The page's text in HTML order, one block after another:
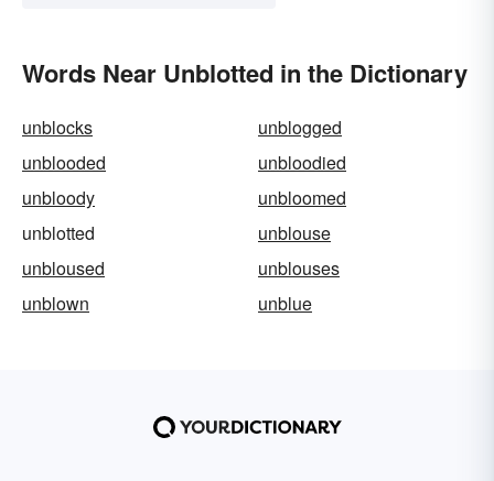
Words Near Unblotted in the Dictionary
unblocks
unblogged
unblooded
unbloodied
unbloody
unbloomed
unblotted
unblouse
unbloused
unblouses
unblown
unblue